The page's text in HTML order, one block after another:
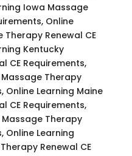
Iowa Massage
Online
Therapy Renewal CE
Kentucky
CE Requirements,
Therapy
Online Learning Maine
CE Requirements,
Therapy
Online Learning
Renewal CE